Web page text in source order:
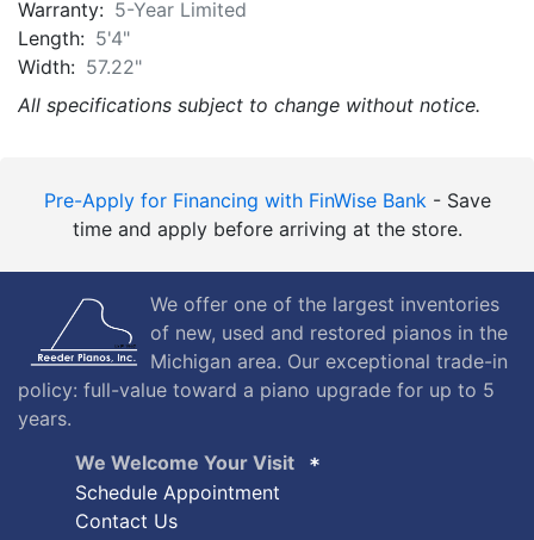
Rim Thickness: 3.125"
Plate: Cast Iron - Full Perimeter Design
Warranty: 5-Year Limited
Length: 5'4"
We offer one of the largest inventories
of new, used and restored pianos in the
policy: full-value toward a piano upgrade for up to 5
We Welcome Your Visit